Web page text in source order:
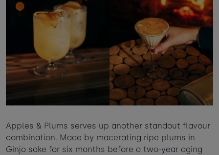
Apples & Plums serves up another standout flavour
combination. Made by macerating ripe plums in
Ginjo sake for six months before a two-year aging